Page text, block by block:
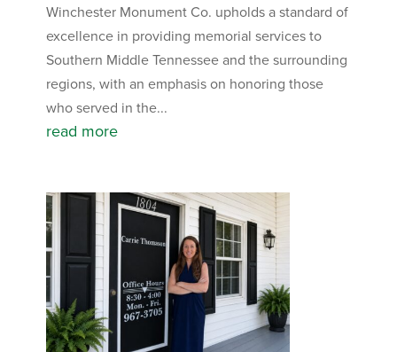
Winchester Monument Co. upholds a standard of
excellence in providing memorial services to
Southern Middle Tennessee and the surrounding
regions, with an emphasis on honoring those
who served in the...
read more